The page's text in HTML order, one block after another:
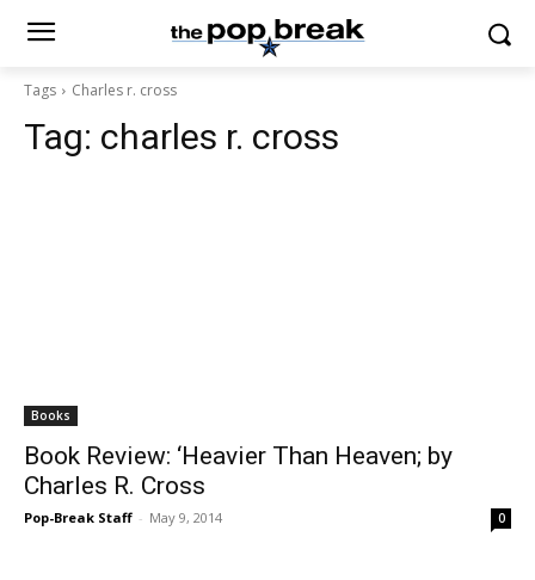
Tags Charles r. cross
Tag: charles r. cross
Books
Book Review: ‘Heavier Than Heaven; by
Charles R. Cross
Pop-Break Staff - May 9, 2014 0